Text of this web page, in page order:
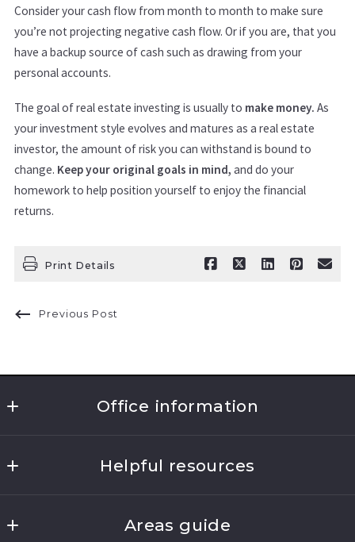
Consider your cash flow from month to month to make sure
you’re not projecting negative cash flow. Or if you are, that you
have a backup source of cash such as drawing from your
personal accounts.
The goal of real estate investing is usually to make money. As
your investment style evolves and matures as a real estate
investor, the amount of risk you can withstand is bound to
change. Keep your original goals in mind, and do your
homework to help position yourself to enjoy the financial
returns.
Print Details
Previous Post
Office information
383 Hooker Ave.
12603
Helpful resources
What’s the value of my home?
Areas guide